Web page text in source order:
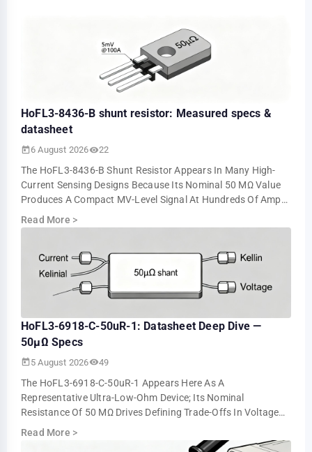
HoFL3-8436-B shunt resistor: Measured specs &
datasheet
6 August 2026 22
The HoFL3-8436-B Shunt Resistor Appears In Many High-
Current Sensing Designs Because Its Nominal 50 ΜΩ Value
Produces A Compact MV-Level Signal At Hundreds Of Amps.
Bench Tests Show About 5.0 MV At 10…
Read More >
HoFL3-6918-C-50uR-1: Datasheet Deep Dive —
50µΩ Specs
5 August 2026 49
The HoFL3-6918-C-50uR-1 Appears Here As A
Representative Ultra-Low-Ohm Device; Its Nominal
Resistance Of 50 ΜΩ Drives Defining Trade-Offs In Voltage
Drop, Power Loss, And Measurement Resolution. This …
Read More >